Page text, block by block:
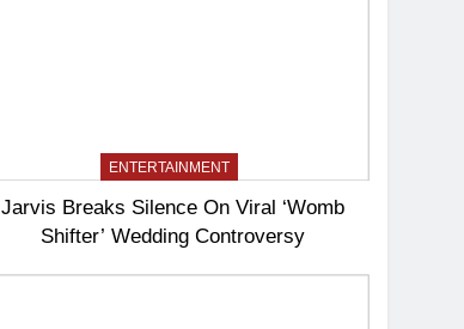
ENTERTAINMENT
Jarvis Breaks Silence On Viral ‘Womb
Shifter’ Wedding Controversy